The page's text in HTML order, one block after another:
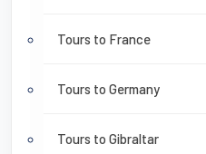
Tours to France
Tours to Germany
Tours to Gibraltar